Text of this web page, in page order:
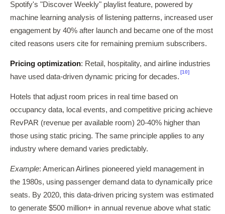
Spotify's "Discover Weekly" playlist feature, powered by
machine learning analysis of listening patterns, increased user
engagement by 40% after launch and became one of the most
cited reasons users cite for remaining premium subscribers.
Pricing optimization: Retail, hospitality, and airline industries
have used data-driven dynamic pricing for decades.
[10]
Hotels that adjust room prices in real time based on
occupancy data, local events, and competitive pricing achieve
RevPAR (revenue per available room) 20-40% higher than
those using static pricing. The same principle applies to any
industry where demand varies predictably.
Example: American Airlines pioneered yield management in
the 1980s, using passenger demand data to dynamically price
seats. By 2020, this data-driven pricing system was estimated
to generate $500 million+ in annual revenue above what static